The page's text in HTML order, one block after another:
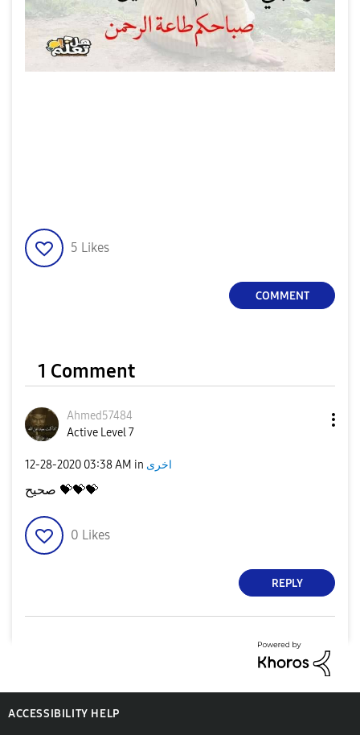
5 Likes
COMMENT
1 Comment
Ahmed57484
Active Level 7
‎12-28-2020 03:38 AM in اخرى
💝💝💝
0 Likes
REPLY
ACCESSIBILITY HELP